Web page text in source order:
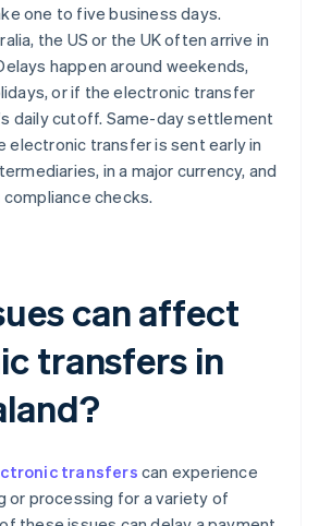
one to five business days.
the US or the UK often arrive in
happen around weekends,
or if the electronic transfer
daily cutoff. Same-day settlement
electronic transfer is sent early in
in a major currency, and
checks.
can affect
transfers in
transfers can experience
or processing for a variety of